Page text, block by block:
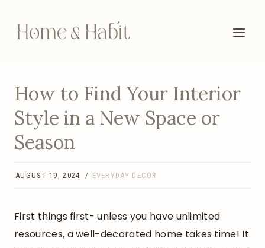
content
How to Find Your Interior
Style in a New Space or
Season
AUGUST 19, 2024 EVERYDAY DECOR
First things first- unless you have unlimited
resources, a well-decorated home takes time! It